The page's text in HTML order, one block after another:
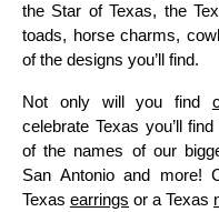
the Star of Texas, the
toads, horse charms,
of the designs you’ll find.
Not only will you find
celebrate Texas you’ll
of the names of our
San Antonio and more!
Texas earrings or a Texas